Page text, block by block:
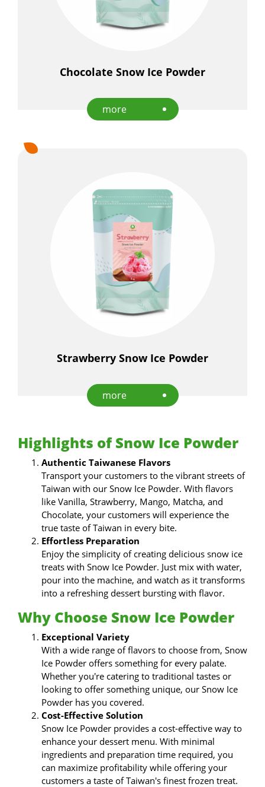
Chocolate Snow Ice Powder
more
Strawberry Snow Ice Powder
more
Highlights of Snow Ice Powder
Authentic Taiwanese Flavors
Transport your customers to the vibrant streets of
Taiwan with our Snow Ice Powder. With flavors
like Vanilla, Strawberry, Mango, Matcha, and
Chocolate, your customers will experience the
true taste of Taiwan in every bite.
Effortless Preparation
Enjoy the simplicity of creating delicious snow ice
treats with Snow Ice Powder. Just mix with water,
pour into the machine, and watch as it transforms
into a refreshing dessert bursting with flavor.
Why Choose Snow Ice Powder
Exceptional Variety
With a wide range of flavors to choose from, Snow
Ice Powder offers something for every palate.
Whether you're catering to traditional tastes or
looking to offer something unique, our Snow Ice
Powder has you covered.
Cost-Effective Solution
Snow Ice Powder provides a cost-effective way to
enhance your dessert menu. With minimal
ingredients and preparation time required, you
can maximize profitability while offering your
customers a taste of Taiwan's finest frozen treat.